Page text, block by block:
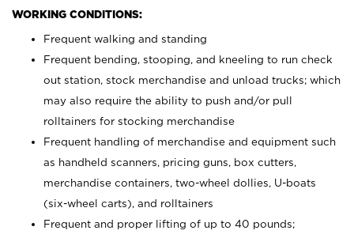
WORKING CONDITIONS:
Frequent walking and standing
Frequent bending, stooping, and kneeling to run check
out station, stock merchandise and unload trucks; which
may also require the ability to push and/or pull
rolltainers for stocking merchandise
Frequent handling of merchandise and equipment such
as handheld scanners, pricing guns, box cutters,
merchandise containers, two-wheel dollies, U-boats
(six-wheel carts), and rolltainers
Frequent and proper lifting of up to 40 pounds;